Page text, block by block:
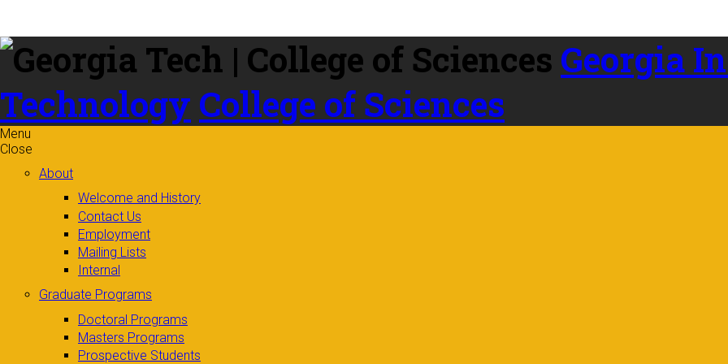
content
Georgia
Technology College of Sciences
Menu
Close
About
Welcome and History
Contact Us
Employment
Mailing Lists
Internal
Graduate Programs
Doctoral Programs
Masters Programs
Prospective Students